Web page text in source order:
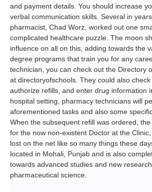
and payment details. You should increase
verbal communication skills. Several in
pharmacist, Chad Worz, worked out one
complicated healthcare puzzle. The moon
influence on all on this, adding towards the
degree programs that train you for any
technician, you can check out the Directory
at directoryofschools. They could also
authorize refills, and enter drug information
hospital setting, pharmacy technicians will
aforementioned tasks and also some
When the subsequent refill was ordered,
for the now non-existent Doctor at the
lost on the net like so many things these
located in Mohali, Punjab and is also
towards advanced studies and new
pharmaceutical science.